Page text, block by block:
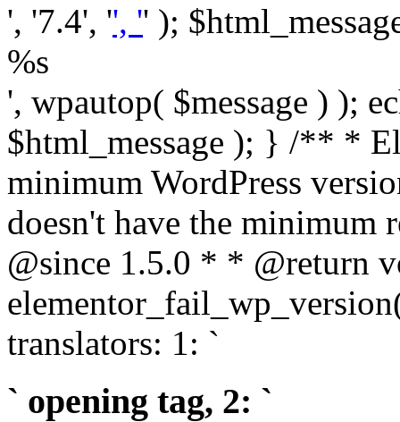
', '7.4', '', '' );
%s
', wpautop( $message ) );
$html_message ); } /** *
minimum WordPress
doesn't have the minimum
@since 1.5.0 * * @return
translators: 1: `
` opening tag, 2: `